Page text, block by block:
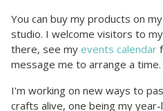
You can buy my products on my
studio. I welcome visitors to
there, see my events calendar
message me to arrange a time.
I'm working on new ways to
crafts alive, one being my